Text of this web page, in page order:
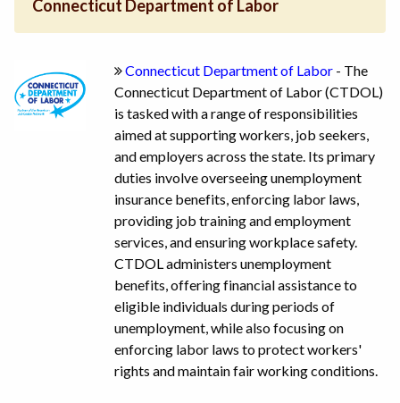
Connecticut Department of Labor
Connecticut Department of Labor - The
Connecticut Department of Labor (CTDOL)
is tasked with a range of responsibilities
aimed at supporting workers, job seekers,
and employers across the state. Its primary
duties involve overseeing unemployment
insurance benefits, enforcing labor laws,
providing job training and employment
services, and ensuring workplace safety.
CTDOL administers unemployment
benefits, offering financial assistance to
eligible individuals during periods of
unemployment, while also focusing on
enforcing labor laws to protect workers'
rights and maintain fair working conditions.